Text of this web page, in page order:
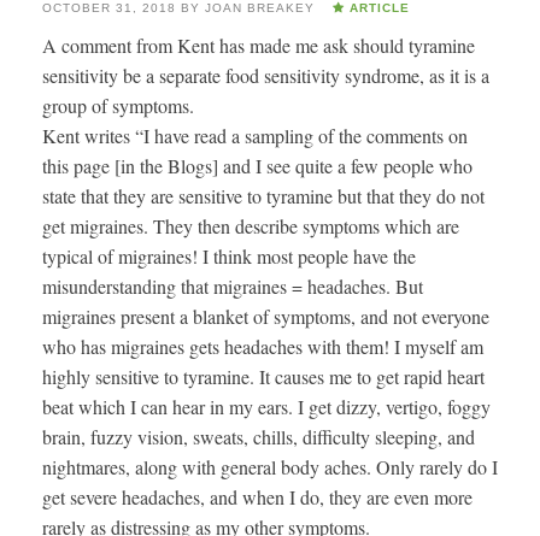
OCTOBER 31, 2018 BY JOAN BREAKEY ARTICLE
A comment from Kent has made me ask should tyramine
sensitivity be a separate food sensitivity syndrome, as it is a
group of symptoms.
Kent writes “I have read a sampling of the comments on
this page [in the Blogs] and I see quite a few people who
state that they are sensitive to tyramine but that they do not
get migraines. They then describe symptoms which are
typical of migraines! I think most people have the
misunderstanding that migraines = headaches. But
migraines present a blanket of symptoms, and not everyone
who has migraines gets headaches with them! I myself am
highly sensitive to tyramine. It causes me to get rapid heart
beat which I can hear in my ears. I get dizzy, vertigo, foggy
brain, fuzzy vision, sweats, chills, difficulty sleeping, and
nightmares, along with general body aches. Only rarely do I
get severe headaches, and when I do, they are even more
rarely as distressing as my other symptoms.